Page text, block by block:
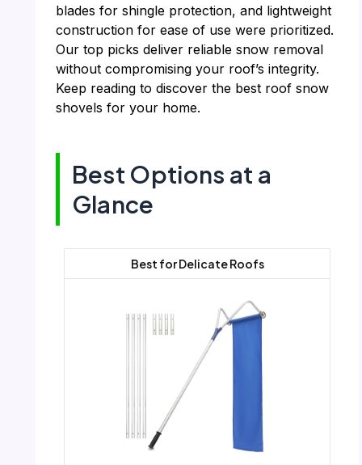
blades for shingle protection, and lightweight
construction for ease of use were prioritized.
Our top picks deliver reliable snow removal
without compromising your roof’s integrity.
Keep reading to discover the best roof snow
shovels for your home.
Best Options at a
Glance
Best for Delicate Roofs